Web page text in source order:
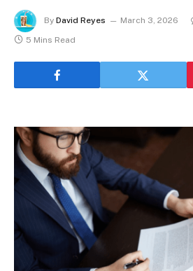
By David Reyes March 3, 2026
5 Mins Read